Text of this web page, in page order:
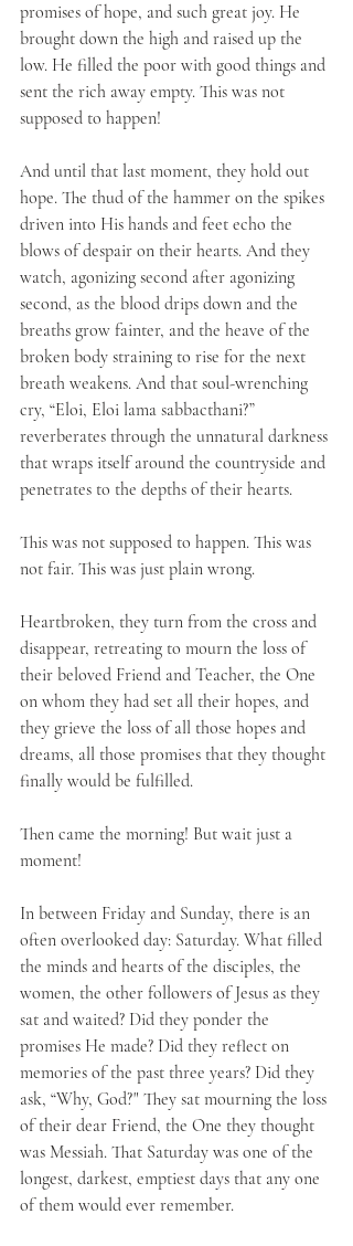
promises of hope, and such great joy. He
brought down the high and raised up the
low. He filled the poor with good things and
sent the rich away empty. This was not
supposed to happen!
And until that last moment, they hold out
hope. The thud of the hammer on the spikes
driven into His hands and feet echo the
blows of despair on their hearts. And they
watch, agonizing second after agonizing
second, as the blood drips down and the
breaths grow fainter, and the heave of the
broken body straining to rise for the next
breath weakens. And that soul-wrenching
cry, “Eloi, Eloi lama sabbacthani?”
reverberates through the unnatural darkness
that wraps itself around the countryside and
penetrates to the depths of their hearts.
This was not supposed to happen. This was
not fair. This was just plain wrong.
Heartbroken, they turn from the cross and
disappear, retreating to mourn the loss of
their beloved Friend and Teacher, the One
on whom they had set all their hopes, and
they grieve the loss of all those hopes and
dreams, all those promises that they thought
finally would be fulfilled.
Then came the morning! But wait just a
moment!
In between Friday and Sunday, there is an
often overlooked day: Saturday. What filled
the minds and hearts of the disciples, the
women, the other followers of Jesus as they
sat and waited? Did they ponder the
promises He made? Did they reflect on
memories of the past three years? Did they
ask, “Why, God?" They sat mourning the loss
of their dear Friend, the One they thought
was Messiah. That Saturday was one of the
longest, darkest, emptiest days that any one
of them would ever remember.